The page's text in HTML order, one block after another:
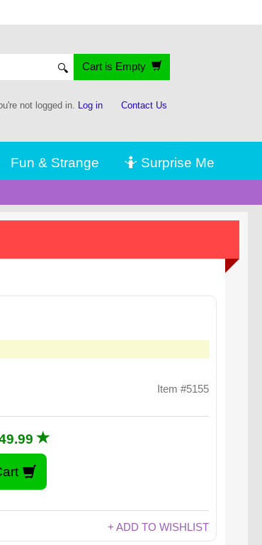
🔍 Cart is Empty
not logged in. Log in Contact Us
Fun & Strange 🤷 Surprise Me
Item #5155
+ ADD TO WISHLIST